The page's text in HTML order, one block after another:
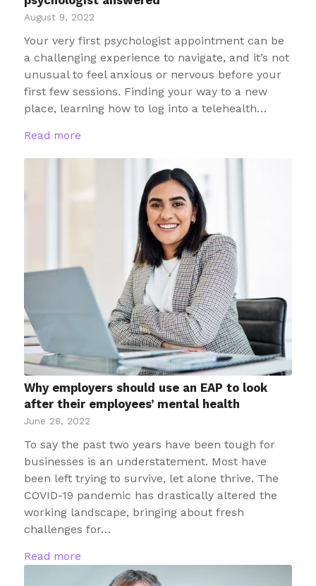
August 9, 2022
Your very first psychologist appointment can be
a challenging experience to navigate, and it’s not
unusual to feel anxious or nervous before your
first few sessions. Finding your way to a new
place, learning how to log into a telehealth…
Read more
Why employers should use an EAP to look
after their employees’ mental health
June 28, 2022
To say the past two years have been tough for
businesses is an understatement. Most have
been left trying to survive, let alone thrive. The
COVID-19 pandemic has drastically altered the
working landscape, bringing about fresh
challenges for…
Read more